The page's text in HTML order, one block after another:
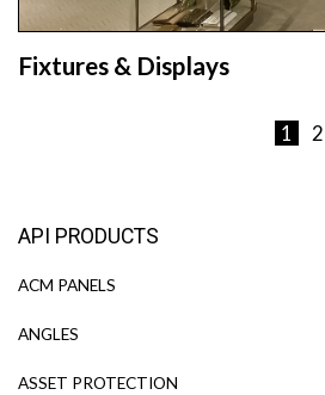
Fixtures & Displays
1 2
API PRODUCTS
ACM PANELS
ANGLES
ASSET PROTECTION